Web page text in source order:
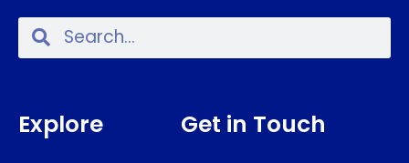
Explore Get in Touch